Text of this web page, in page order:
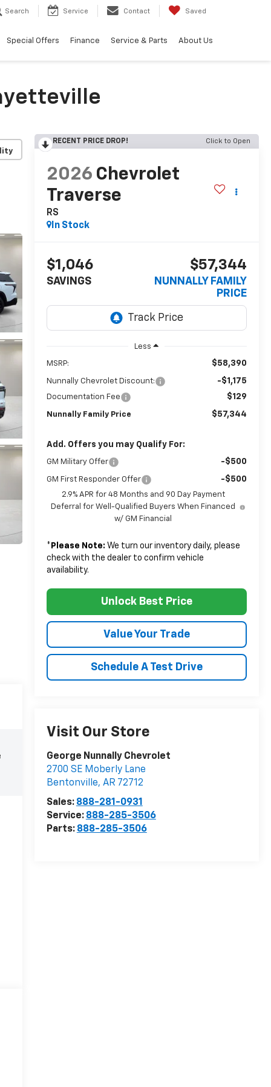
Search Service Contact Saved
Special Offers Finance Service & Parts About Us
RECENT PRICE DROP! Click to Open
2026 Chevrolet
Traverse
RS
In Stock
$1,046
SAVINGS
$57,344
NUNNALLY FAMILY
PRICE
Less
MSRP: $58,390
Nunnally Chevrolet Discount: -$1,175
Documentation Fee $129
Nunnally Family Price $57,344
Add. Offers you may Qualify For:
GM Military Offer -$500
GM First Responder Offer -$500
2.9% APR for 48 Months and 90 Day Payment
Deferral for Well-Qualified Buyers When Financed
w/ GM Financial
* Please Note: We turn our inventory daily, please
check with the dealer to confirm vehicle
availability.
Unlock Best Price
Value Your Trade
Schedule A Test Drive
Visit Our Store
George Nunnally Chevrolet
2700 SE Moberly Lane
Bentonville, AR 72712
Sales: 888-281-0931
Service: 888-285-3506
Parts: 888-285-3506